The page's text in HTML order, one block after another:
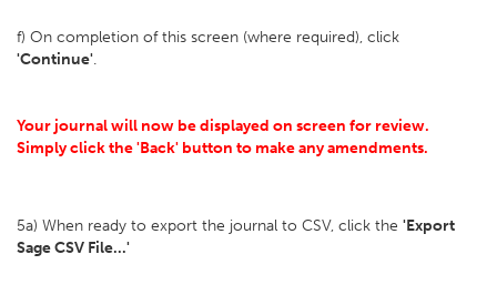
f) On completion of this screen (where required), click
'Continue'.
Your journal will now be displayed on screen for review.
Simply click the 'Back' button to make any amendments.
5a) When ready to export the journal to CSV, click the 'Export
Sage CSV File...'